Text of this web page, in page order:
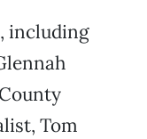
including
Tom